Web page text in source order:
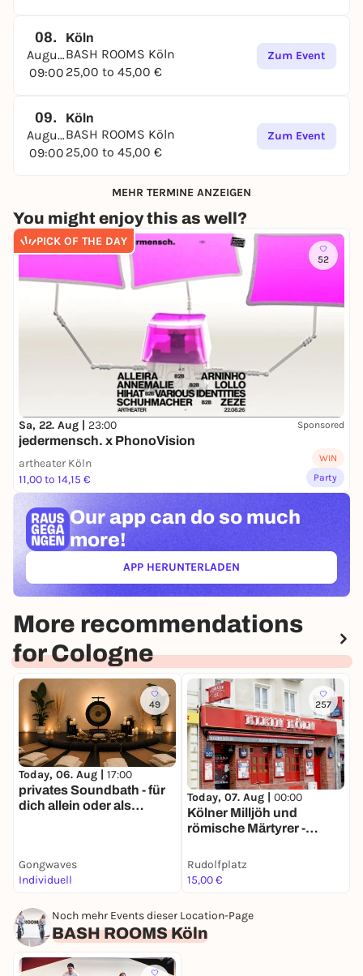
08.
August
09:00
Köln
BASH ROOMS Köln
25,00 to 45,00 €
Zum Event
09.
August
09:00
Köln
BASH ROOMS Köln
25,00 to 45,00 €
Zum Event
MEHR TERMINE ANZEIGEN
You might enjoy this as well?
PICK OF THE DAY
52
Sa, 22. Aug | 23:00 Sponsored
jedermensch. x PhonoVision
artheater Köln
11,00 to 14,15 €
WIN
Party
Our app can do so much
more!
APP HERUNTERLADEN(ÖFFNET IN NEUEM TAB)
More recommendations
for Cologne
49
Today, 06. Aug | 17:00
privates Soundbath - für
dich allein oder als
Gongwaves
Individuell
257
Today, 07. Aug | 00:00
Kölner Milljöh und
römische Märtyrer -
Smartphone
Rudolfplatz
15,00 €
Noch mehr Events dieser Location-Page
BASH ROOMS Köln